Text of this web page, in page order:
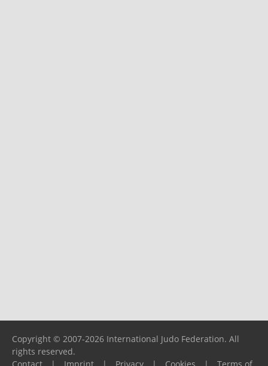
Copyright © 2007-2026 International Judo Federation. All
rights reserved.